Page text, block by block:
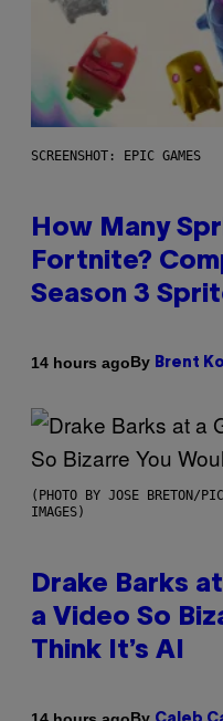
SCREENSHOT: EPIC GAMES
How Many
Fortnite?
Season 3
14 hours agoBy Brent
(PHOTO BY JOSE BRETON/
IMAGES)
Drake Barks
a Video So
Think It’s AI